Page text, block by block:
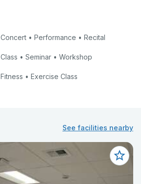
Concert • Performance • Recital
Class • Seminar • Workshop
Fitness • Exercise Class
See facilities nearby